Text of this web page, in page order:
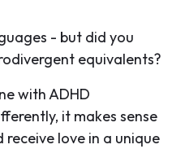
- but did you
equivalents?
with ADHD
it makes sense
love in a unique